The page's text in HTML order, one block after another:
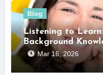
Blog
Listening to
Background
Mar 16, 2026